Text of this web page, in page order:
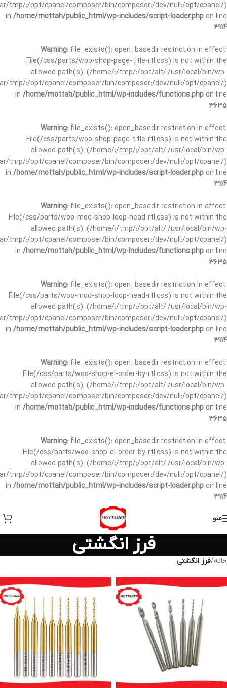
tmp/:/opt/cpanel/composer/bin/composer:/dev/null:/opt/cpanel/)
in /home/mottah/public_html/wp-includes/script-loader.php on line
3114
Warning: file_exists(): open_basedir restriction in effect.
File(/css/parts/woo-shop-page-title-rtl.css) is not within the
allowed path(s): (/home/:/tmp/:/opt/alt/:/usr/local/bin/wp-
tmp/:/opt/cpanel/composer/bin/composer:/dev/null:/opt/cpanel/)
in /home/mottah/public_html/wp-includes/functions.php on line
3635
Warning: file_exists(): open_basedir restriction in effect.
File(/css/parts/woo-shop-page-title-rtl.css) is not within the
allowed path(s): (/home/:/tmp/:/opt/alt/:/usr/local/bin/wp-
tmp/:/opt/cpanel/composer/bin/composer:/dev/null:/opt/cpanel/)
in /home/mottah/public_html/wp-includes/script-loader.php on line
3114
Warning: file_exists(): open_basedir restriction in effect.
File(/css/parts/woo-mod-shop-loop-head-rtl.css) is not within the
allowed path(s): (/home/:/tmp/:/opt/alt/:/usr/local/bin/wp-
tmp/:/opt/cpanel/composer/bin/composer:/dev/null:/opt/cpanel/)
in /home/mottah/public_html/wp-includes/functions.php on line
3635
Warning: file_exists(): open_basedir restriction in effect.
File(/css/parts/woo-mod-shop-loop-head-rtl.css) is not within the
allowed path(s): (/home/:/tmp/:/opt/alt/:/usr/local/bin/wp-
tmp/:/opt/cpanel/composer/bin/composer:/dev/null:/opt/cpanel/)
in /home/mottah/public_html/wp-includes/script-loader.php on line
3114
Warning: file_exists(): open_basedir restriction in effect.
File(/css/parts/woo-shop-el-order-by-rtl.css) is not within the
allowed path(s): (/home/:/tmp/:/opt/alt/:/usr/local/bin/wp-
tmp/:/opt/cpanel/composer/bin/composer:/dev/null:/opt/cpanel/)
in /home/mottah/public_html/wp-includes/functions.php on line
3635
Warning: file_exists(): open_basedir restriction in effect.
File(/css/parts/woo-shop-el-order-by-rtl.css) is not within the
allowed path(s): (/home/:/tmp/:/opt/alt/:/usr/local/bin/wp-
tmp/:/opt/cpanel/composer/bin/composer:/dev/null:/opt/cpanel/)
in /home/mottah/public_html/wp-includes/script-loader.php on line
3114
منو
فرز انگشتی
خانه/فرز انگشتی